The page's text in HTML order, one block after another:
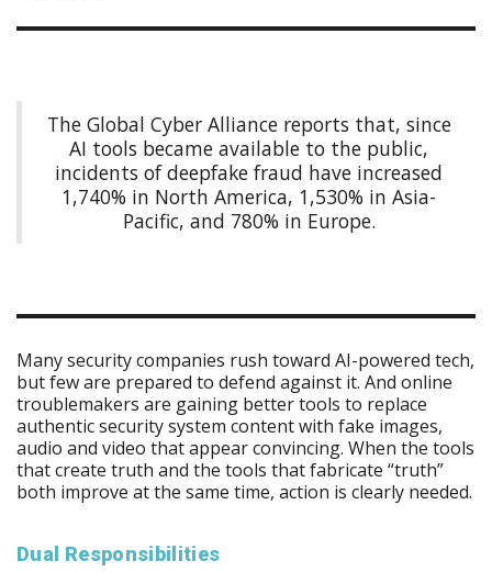
The Global Cyber Alliance reports that, since
AI tools became available to the public,
incidents of deepfake fraud have increased
1,740% in North America, 1,530% in Asia-
Pacific, and 780% in Europe.
Many security companies rush toward AI-powered tech,
but few are prepared to defend against it. And online
troublemakers are gaining better tools to replace
authentic security system content with fake images,
audio and video that appear convincing. When the tools
that create truth and the tools that fabricate “truth”
both improve at the same time, action is clearly needed.
Dual Responsibilities